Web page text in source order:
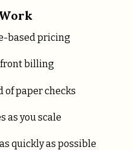
based pricing
billing
of paper checks
as you scale
quickly as possible